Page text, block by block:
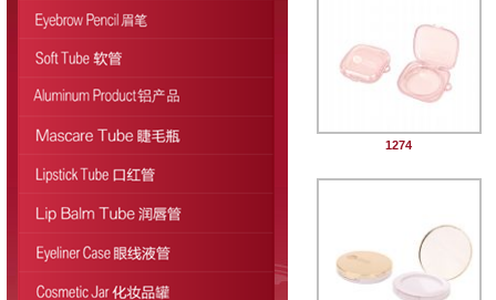
1274